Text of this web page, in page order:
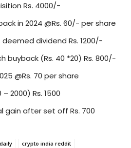
Rs. 4000/-
in 2024 @Rs. 60/- per share
dividend Rs. 1200/-
buyback (Rs. 40 *20) Rs. 800/-
@Rs. 70 per share
2000) Rs. 1500
gain after set off Rs. 700
crypto india reddit